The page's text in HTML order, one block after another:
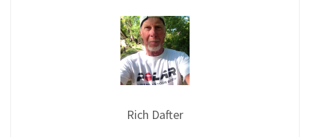
Rich Dafter